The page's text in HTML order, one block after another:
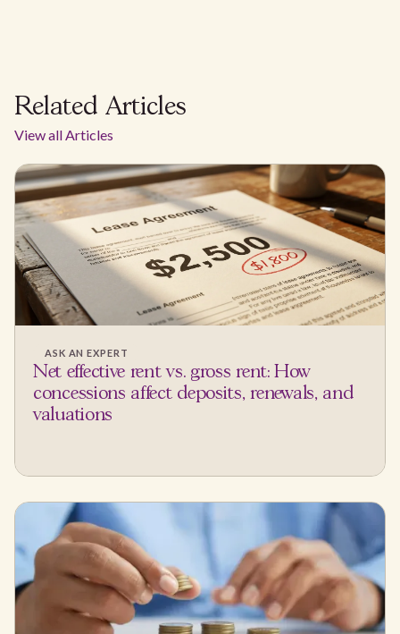
Related Articles
View all Articles
ASK AN EXPERT
Net effective rent vs. gross rent: How
concessions affect deposits, renewals, and
valuations